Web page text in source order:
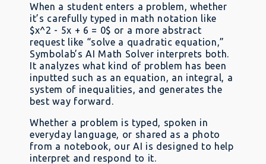
When a student enters a problem, whether
it’s carefully typed in math notation like
$x^2 - 5x + 6 = 0$ or a more abstract
request like “solve a quadratic equation,”
Symbolab’s AI Math Solver interprets both.
It analyzes what kind of problem has been
inputted such as an equation, an integral, a
system of inequalities, and generates the
best way forward.
Whether a problem is typed, spoken in
everyday language, or shared as a photo
from a notebook, our AI is designed to help
interpret and respond to it.